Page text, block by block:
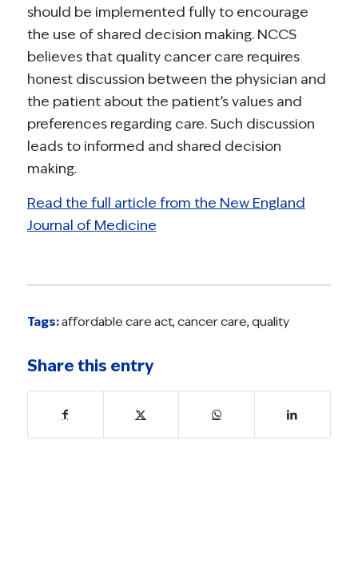
should be implemented fully to encourage
the use of shared decision making. NCCS
believes that quality cancer care requires
honest discussion between the physician and
the patient about the patient’s values and
preferences regarding care. Such discussion
leads to informed and shared decision
making.
Read the full article from the New England
Journal of Medicine
Tags:affordable care act, cancer care, quality
Share this entry